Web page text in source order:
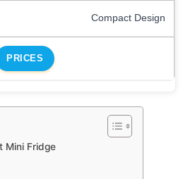
Compact Design
PRICES
Mini Fridge